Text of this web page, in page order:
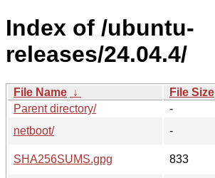
Index of /ubuntu-
releases/24.04.4/
File Name ↓ File Size
Parent directory/
-
netboot/
-
SHA256SUMS.gpg
833